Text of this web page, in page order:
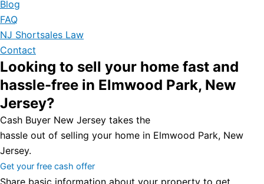
Blog
FAQ
NJ Shortsales Law
Contact
Looking to sell your home fast and
hassle-free in Elmwood Park, New
Jersey?
Cash Buyer New Jersey takes the
hassle out of selling your home in Elmwood Park, New
Jersey.
Get your free cash offer
Share basic information about your property to get